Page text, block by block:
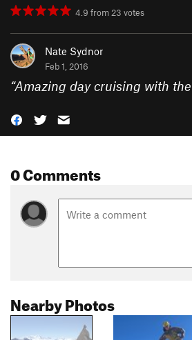
4.9 from23 votes
Nate Sydnor
Feb 1, 2016
“Amazing day cruising with
0 Comments
Nearby Photos